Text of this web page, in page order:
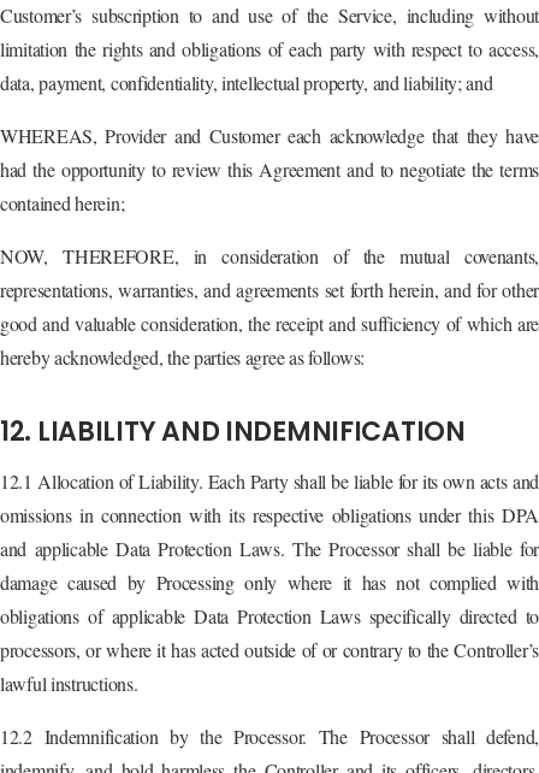
Customer’s subscription to and use of the Service, including without
limitation the rights and obligations of each party with respect to access,
data, payment, confidentiality, intellectual property, and liability; and
WHEREAS, Provider and Customer each acknowledge that they have
had the opportunity to review this Agreement and to negotiate the terms
contained herein;
NOW, THEREFORE, in consideration of the mutual covenants,
representations, warranties, and agreements set forth herein, and for other
good and valuable consideration, the receipt and sufficiency of which are
hereby acknowledged, the parties agree as follows:
12. LIABILITY AND INDEMNIFICATION
12.1 Allocation of Liability. Each Party shall be liable for its own acts and
omissions in connection with its respective obligations under this DPA
and applicable Data Protection Laws. The Processor shall be liable for
damage caused by Processing only where it has not complied with
obligations of applicable Data Protection Laws specifically directed to
processors, or where it has acted outside of or contrary to the Controller’s
lawful instructions.
12.2 Indemnification by the Processor. The Processor shall defend,